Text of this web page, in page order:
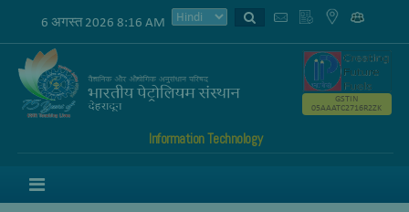
6 अगस्त 2026 8:16 AM
Information Technology
GSTIN
05AAATC2716R2ZK